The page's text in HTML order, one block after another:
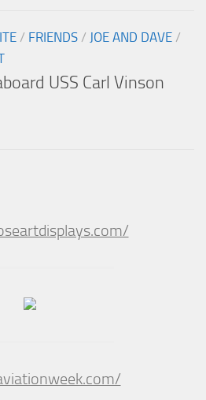
/ FRIENDS / JOE AND DAVE /
USS Carl Vinson